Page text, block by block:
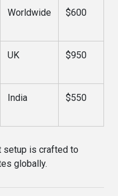
Worldwide $600
UK $950
India $550
setup is crafted to
globally.